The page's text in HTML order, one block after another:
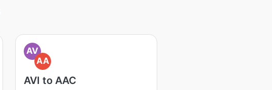
AV
AA
AVI to AAC